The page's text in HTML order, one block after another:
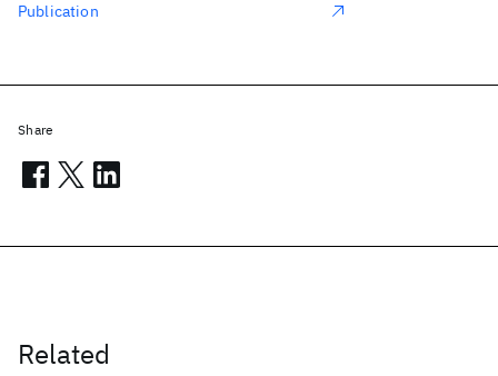
Related
Publication
Share